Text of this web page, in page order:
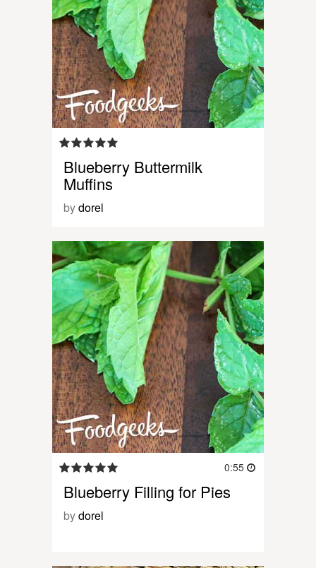
Blueberry Buttermilk
Muffins
bydorel
0:55
Blueberry Filling for Pies
bydorel